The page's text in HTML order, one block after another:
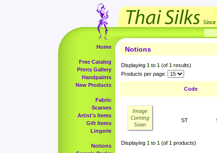
Home
Free Catalog
Prints Gallery
Handpaints
New Products
Fabric
Scarves
Artist's Items
Gift Items
Lingerie
Notions
Notions
Displaying 1 to 1 (of 1 results)
Products per page:
Code
ST
Displaying 1 to 1 (of 1 products)